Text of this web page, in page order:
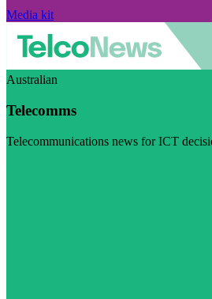
Media kit
Australian
Telecomms
Telecommunications news for ICT